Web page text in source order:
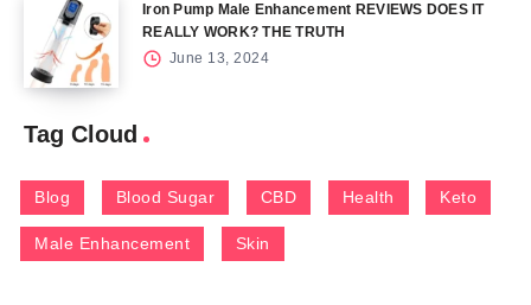
Iron Pump Male Enhancement REVIEWS DOES IT
REALLY WORK? THE TRUTH
June 13, 2024
Tag Cloud
Blog Blood Sugar CBD Health Keto
Male Enhancement Skin